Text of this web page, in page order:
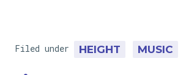
Filed under HEIGHT MUSIC